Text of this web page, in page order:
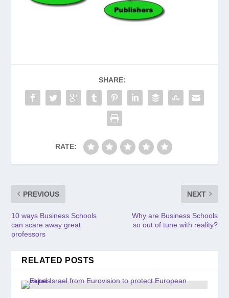
SHARE:
RATE:
PREVIOUS
10 ways Business Schools
can scare away great
professors
NEXT
Why are Business Schools
so out of tune with reality?
RELATED POSTS